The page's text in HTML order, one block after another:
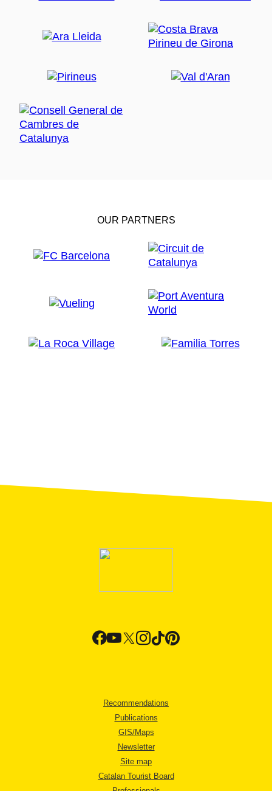
OUR PARTNERS
Recommendations
Publications
GIS/Maps
Newsletter
Site map
Catalan Tourist Board